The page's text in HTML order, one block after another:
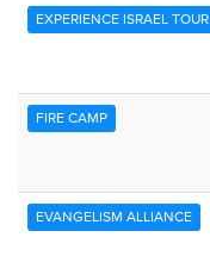
EXPERIENCE ISRAEL TOUR
FIRE CAMP
EVANGELISM ALLIANCE